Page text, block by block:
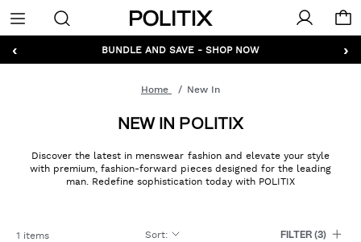
Politix
Menu
‹ ›
GET 10% OFF* YOUR FIRST ORDER - SIGN UP
BUNDLE AND SAVE - SHOP NOW
Home New In
NEW IN POLITIX
Discover the latest in menswear fashion and elevate your style
with premium, fashion-forward pieces designed for the leading
man. Redefine sophistication today with POLITIX
1 items Sort: FILTER(3)